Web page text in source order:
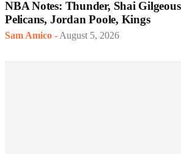
NBA Notes: Thunder, Shai
Pelicans, Jordan Poole, Kings
Sam Amico - August 5, 2026